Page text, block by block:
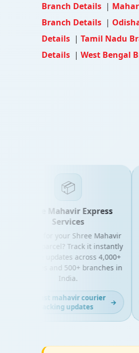
Branch Details |
Branch Details |
Details | Tamil Nadu
Details | West Bengal
📦
Shree Mahavir Express
Services
Looking for your Shree Mahavir
Express parcel? Track it instantly
with live updates across 4,000+
PIN codes and 500+ branches in
India.
Get fast mahavir courier
tracking updates
→